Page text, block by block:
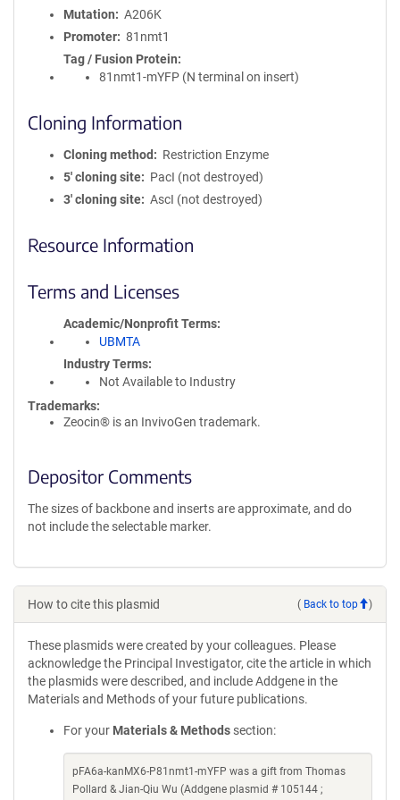
Mutation
A206K
Promoter
81nmt1
Tag / Fusion Protein
81nmt1-mYFP (N terminal on insert)
Cloning Information
Cloning method
Restriction Enzyme
5′ cloning site
PacI (not destroyed)
3′ cloning site
AscI (not destroyed)
Resource Information
Terms and Licenses
Academic/Nonprofit Terms
UBMTA
Industry Terms
Not Available to Industry
Trademarks:
Zeocin® is an InvivoGen trademark.
Depositor Comments
The sizes of backbone and inserts are approximate, and do
not include the selectable marker.
How to cite this plasmid ( Back to top )
These plasmids were created by your colleagues. Please
acknowledge the Principal Investigator, cite the article in which
the plasmids were described, and include Addgene in the
Materials and Methods of your future publications.
For your Materials & Methods section:
pFA6a-kanMX6-P81nmt1-mYFP was a gift from Thomas
Pollard & Jian-Qiu Wu (Addgene plasmid # 105144 ;